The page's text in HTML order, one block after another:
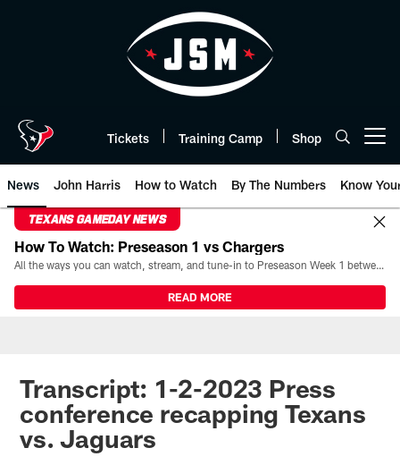
Tickets Training Camp Shop
News John Harris How to Watch By The Numbers Know
TEXANS GAMEDAY NEWS
How To Watch: Preseason 1 vs Chargers
All the ways you can watch, stream, and tune-in to Preseason Week 1 between the Texans and the Los Angeles Chargers at Reliant Stadium on August 13.
READ MORE
Transcript: 1-2-2023 Press
conference recapping Texans
vs. Jaguars